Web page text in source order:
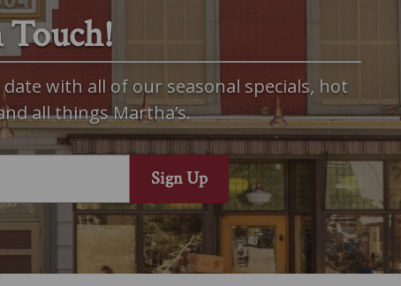
Touch!
with all of our seasonal specials, hot
all things Martha’s.